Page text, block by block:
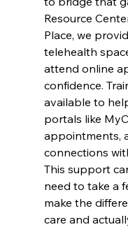
Resource
Place, we
telehealth
attend online
confidence.
available to
portals like
appointments,
connections
This support
need to take a
make the
care and